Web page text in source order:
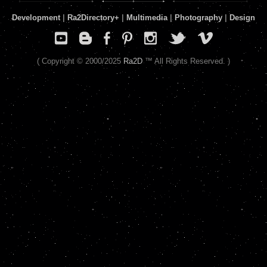
Development| Ra2Directory+ Multimedia| Photography Design
( Copyright © 2000/2025 Ra2D™ All Rights Reserved. )